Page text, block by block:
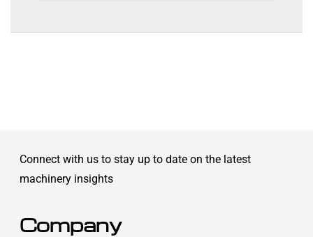
Connect with us to stay up to date on the latest
machinery insights
Company